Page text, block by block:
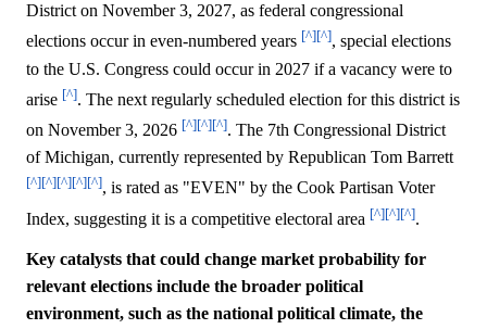
District on November 3, 2027, as federal congressional
elections occur in even-numbered years [^][^], special elections
to the U.S. Congress could occur in 2027 if a vacancy were to
arise [^]. The next regularly scheduled election for this district is
on November 3, 2026 [^][^][^]. The 7th Congressional District
of Michigan, currently represented by Republican Tom Barrett
[^][^][^][^][^], is rated as "EVEN" by the Cook Partisan Voter
Index, suggesting it is a competitive electoral area [^][^][^].
Key catalysts that could change market probability for
relevant elections include the broader political
environment, such as the national political climate, the